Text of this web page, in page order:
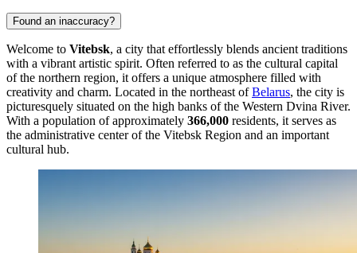
Found an inaccuracy?
Welcome to Vitebsk, a city that effortlessly blends ancient traditions
with a vibrant artistic spirit. Often referred to as the cultural capital
of the northern region, it offers a unique atmosphere filled with
creativity and charm. Located in the northeast ofBelarus, the city is
picturesquely situated on the high banks of the Western Dvina River.
With a population of approximately 366,000 residents, it serves as
the administrative center of the Vitebsk Region and an important
cultural hub.